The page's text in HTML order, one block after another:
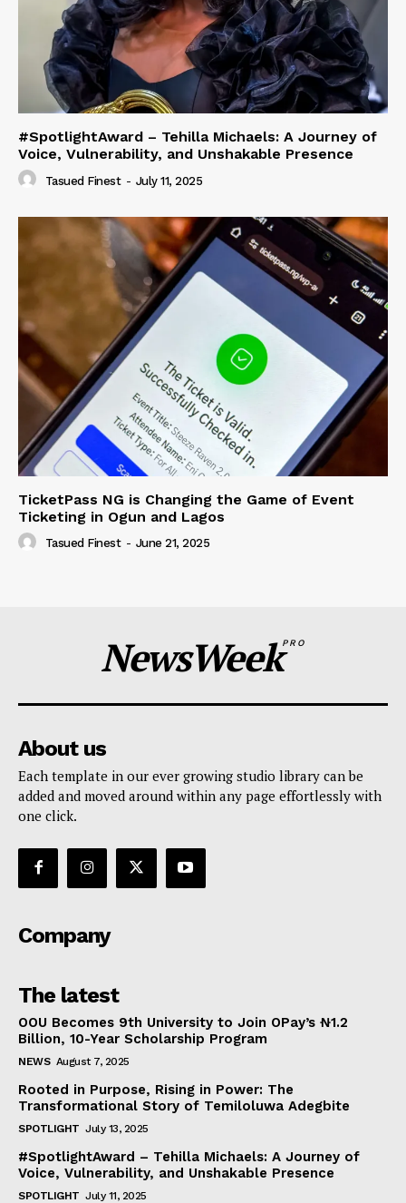
#SpotlightAward – Tehilla Michaels: A Journey of
Voice, Vulnerability, and Unshakable Presence
Tasued Finest - July 11, 2025
TicketPass NG is Changing the Game of Event
Ticketing in Ogun and Lagos
Tasued Finest - June 21, 2025
NewsWeekPRO
About us
Each template in our ever growing studio library can be
added and moved around within any page effortlessly with
one click.
Company
The latest
OOU Becomes 9th University to Join OPay’s ₦1.2
Billion, 10-Year Scholarship Program
NEWS August 7, 2025
Rooted in Purpose, Rising in Power: The
Transformational Story of Temiloluwa Adegbite
SPOTLIGHT July 13, 2025
#SpotlightAward – Tehilla Michaels: A Journey of
Voice, Vulnerability, and Unshakable Presence
SPOTLIGHT July 11, 2025